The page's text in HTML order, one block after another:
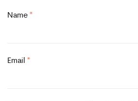
Name *
Email *